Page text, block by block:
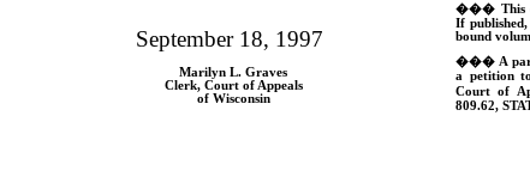
September 18, 1997
��� This
If
bound
Marilyn L. Graves
Clerk, Court of Appeals
of Wisconsin
��� A
a petition
Court of
809.62,